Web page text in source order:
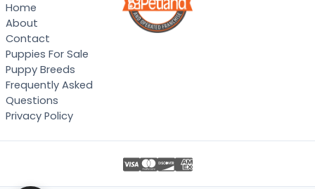
Home
About
Contact
Puppies For Sale
Puppy Breeds
Frequently Asked
Questions
Privacy Policy